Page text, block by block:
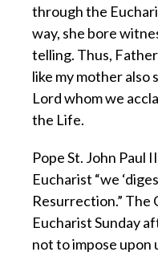
through the
way, she bore
telling. Thus,
like my mother also
Lord whom we
the Life.
Pope St. John Paul
Eucharist “we
Resurrection.” The
Eucharist Sunday
not to impose upon